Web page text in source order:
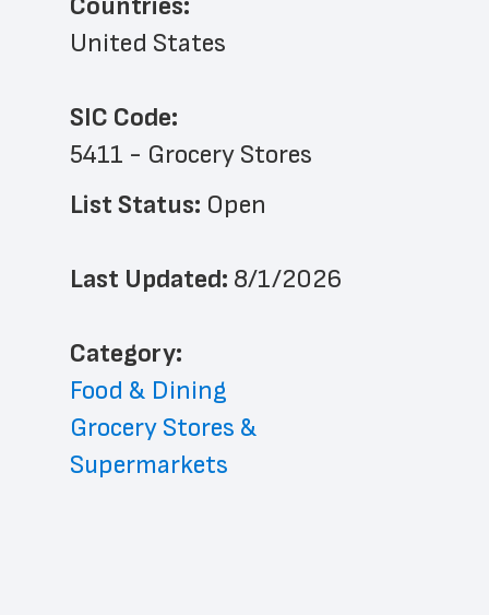
United States
SIC Code:
5411 - Grocery Stores
List Status: Open
Last Updated: 8/1/2026
﻿Category:
Food & Dining
Grocery Stores &
Supermarkets